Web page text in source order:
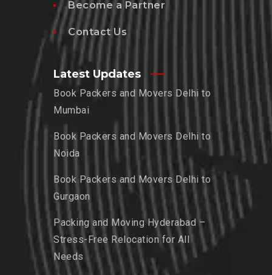
Become a Partner
Contact Us
Latest Updates
Book Packers and Movers Delhi to
Mumbai
Book Packers and Movers Delhi to
Noida
Book Packers and Movers Delhi to
Gurgaon
Packing and Moving Hyderabad –
Stress-Free Relocation for All
Needs